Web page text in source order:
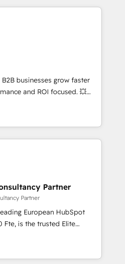
HubSpot
that drive long-term
automation setup •
and data cleanups •
integrations 📈 End-to-
• Lifecycle marketing and
• Sales enablement tools
• Retention strategies with
and 2,000+
expertise across marketing,
businesses grow faster
and ROI focused. 💥
partner that can help you
work with your teams to
challenges and improve user
and marketing results.
and optimising your
🔌 Integrating HubSpot
your teams to be
generation services using
, Data
& Platform
Partner
Partner
European HubSpot
Elite
offering you a roadmap on
achieving Commercial
processes, we